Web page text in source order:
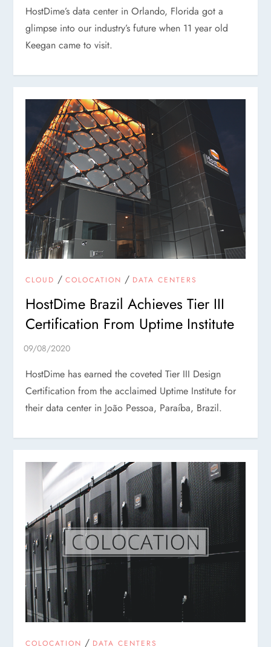
HostDime’s data center in Orlando, Florida got a
glimpse into our industry’s future when 11 year old
Keegan came to visit.
CLOUD /COLOCATION / DATA CENTERS
HostDime Brazil Achieves Tier III
Certification From Uptime Institute
HostDime has earned the coveted Tier III Design
Certification from the acclaimed Uptime Institute for
their data center in João Pessoa, Paraíba, Brazil.
COLOCATION / DATA CENTERS